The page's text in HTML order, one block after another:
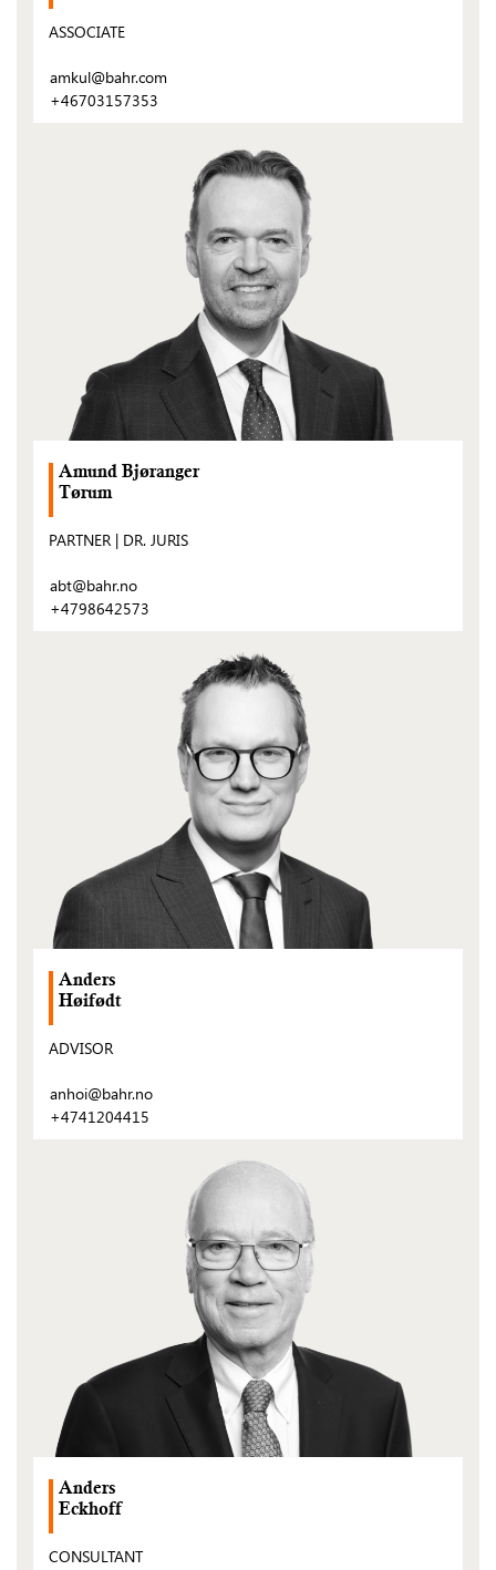
ASSOCIATE
amkul@bahr.com
+46703157353
Amund Bjøranger
Tørum
PARTNER | DR. JURIS
abt@bahr.no
+4798642573
Anders
Høifødt
ADVISOR
anhoi@bahr.no
+4741204415
Anders
Eckhoff
CONSULTANT